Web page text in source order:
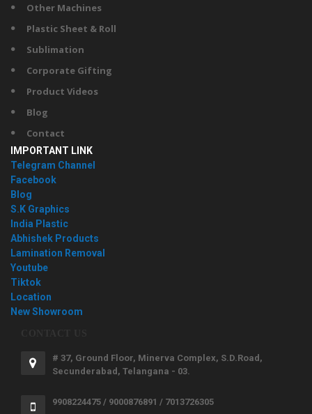
Other Machines
Plastic Sheet & Roll
Sublimation
Corporate Gifting
Product Videos
Blog
Contact
IMPORTANT LINK
Telegram Channel
Facebook
Blog
S.K Graphics
India Plastic
Abhishek Products
Lamination Removal
Youtube
Tiktok
Location
New Showroom
# 37, Ground Floor, Minerva Complex, S.D.Road,
Secunderabad, Telangana - 03.
9908224475 / 9000876891 / 7013726305